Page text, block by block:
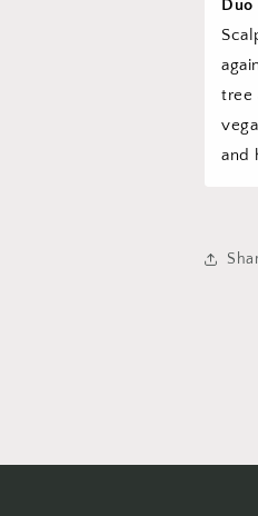
Duo
tree
and